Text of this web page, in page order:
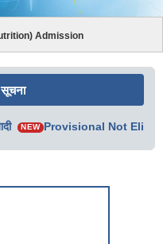
Admission
सूचना
NEW Provisional Not Eligible